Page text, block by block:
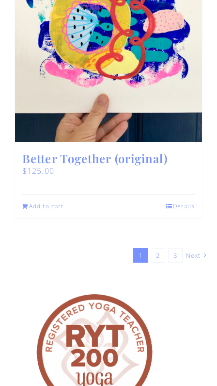
Better Together (original)
$125.00
Add to cart Details
1 2 3 Next